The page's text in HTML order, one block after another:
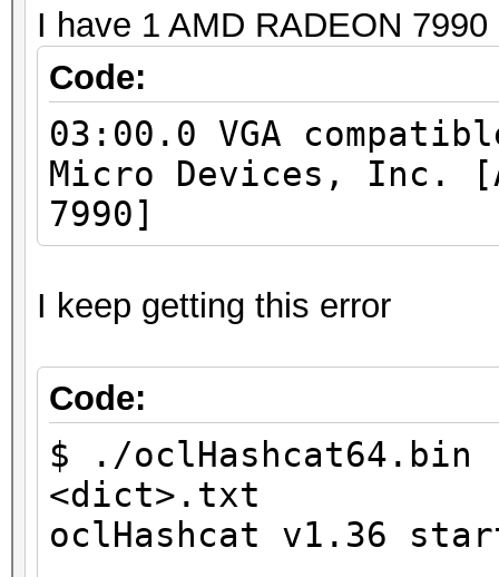
Preferred
Preferred
Native vector
Native vector
Native
Native vector
Native vector
Address
Max memory
Image
Max number of
128
I have 1 AMD RADEON 7990
Code:
03:00.0 VGA
Micro Devices, Inc.
7990]
I keep getting this error
Code:
$ ./oclHashcat64.bin
<dict>.txt
oclHashcat v1.36